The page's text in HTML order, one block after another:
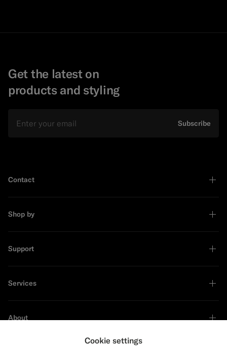
Get the latest on
products and styling
Subscribe
Contact
Shop by
Support
Services
About
Cookie settings